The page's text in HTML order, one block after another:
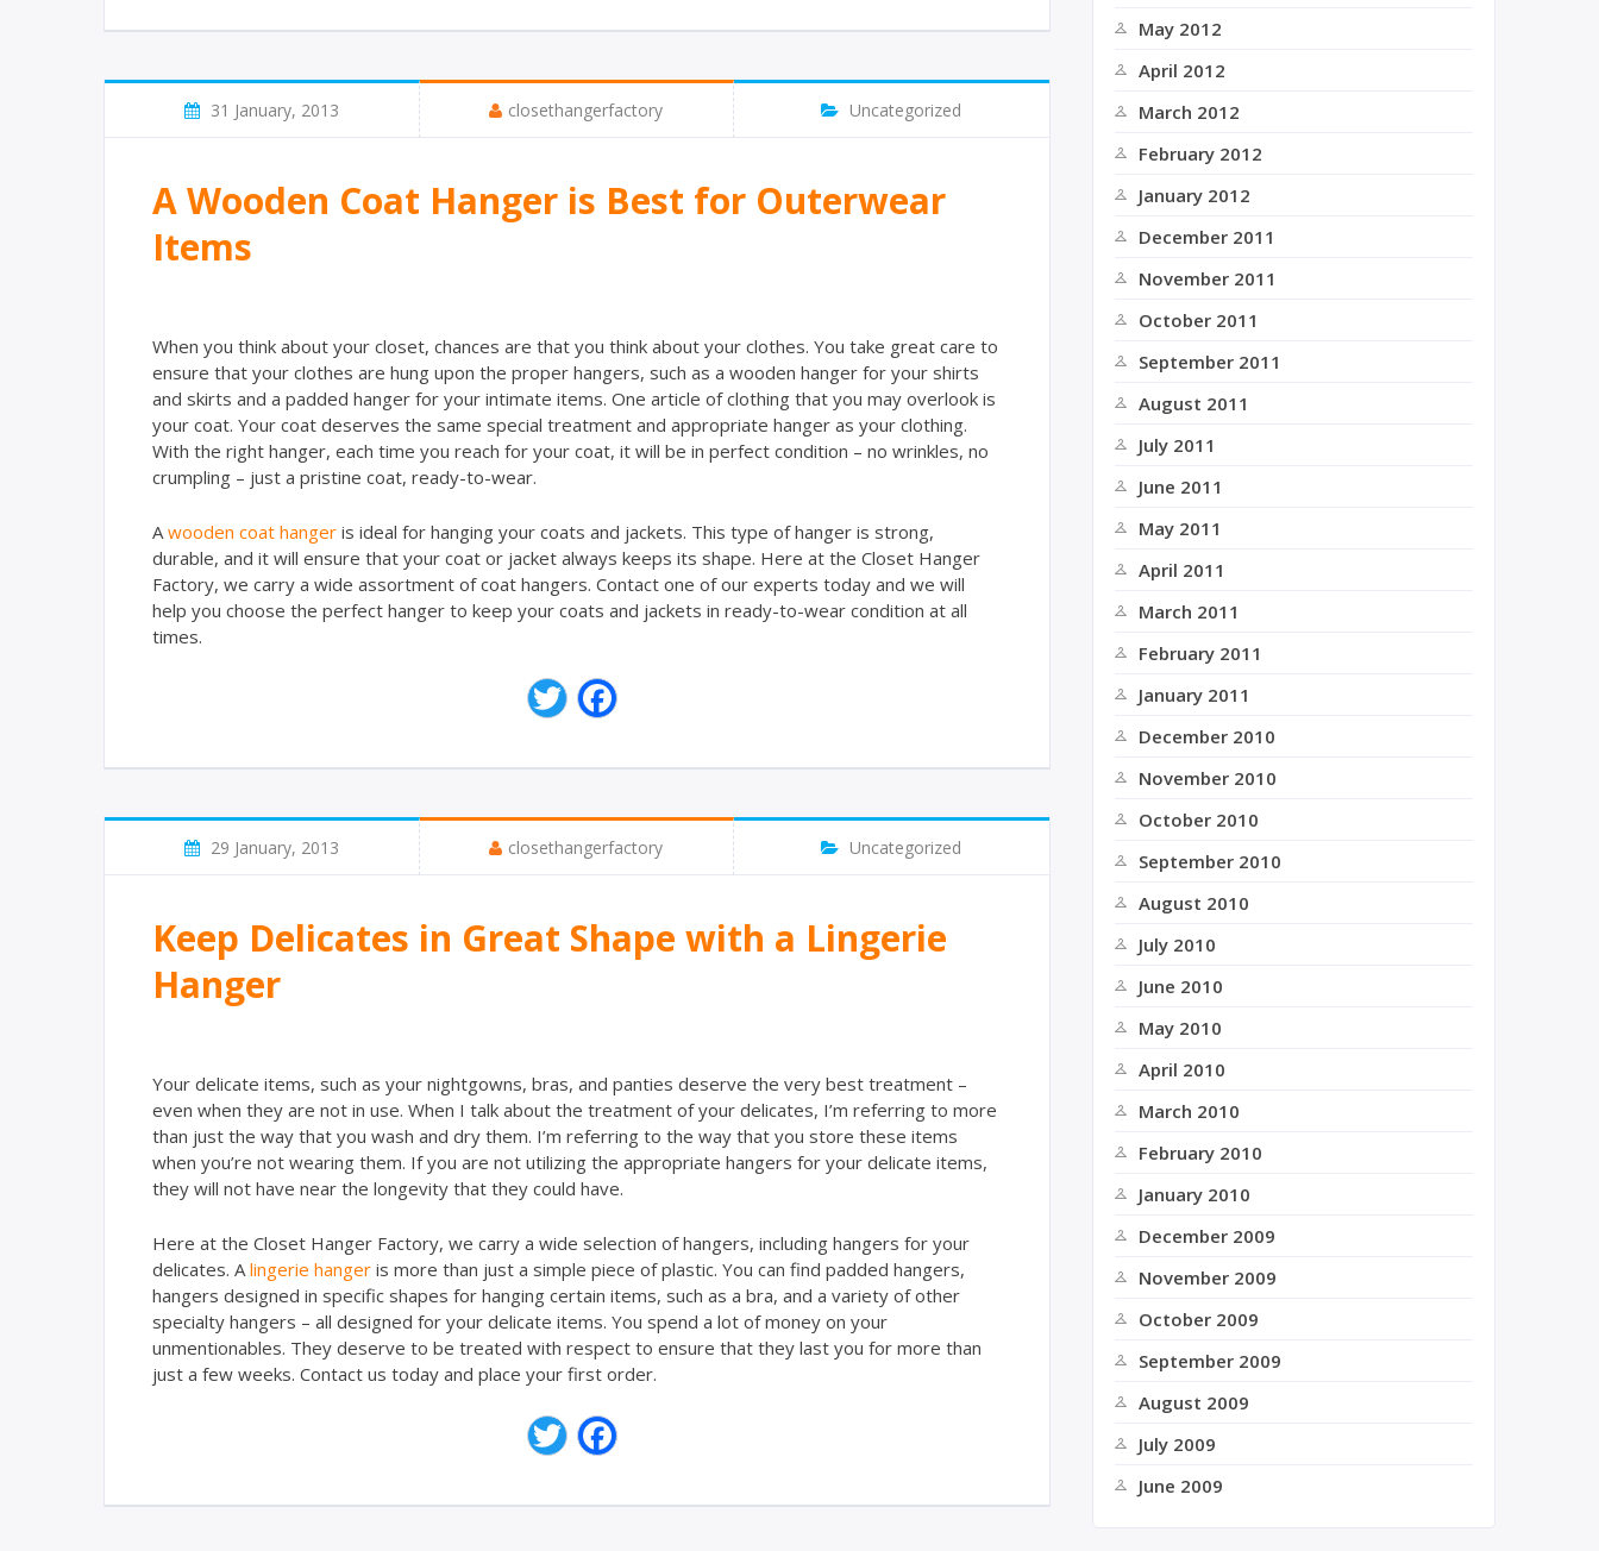
t
e
r
e
o
o
k
31 January, 2013 closethangerfactory Uncategorized
A Wooden Coat Hanger is Best for Outerwear
Items
When you think about your closet, chances are that you think about your clothes. You take great care to
ensure that your clothes are hung upon the proper hangers, such as a wooden hanger for your shirts
and skirts and a padded hanger for your intimate items. One article of clothing that you may overlook is
your coat. Your coat deserves the same special treatment and appropriate hanger as your clothing.
With the right hanger, each time you reach for your coat, it will be in perfect condition – no wrinkles, no
crumpling – just a pristine coat, ready-to-wear.
Awooden coat hanger is ideal for hanging your coats and jackets. This type of hanger is strong,
durable, and it will ensure that your coat or jacket always keeps its shape. Here at the Closet Hanger
Factory, we carry a wide assortment of coat hangers. Contact one of our experts today and we will
help you choose the perfect hanger to keep your coats and jackets in ready-to-wear condition at all
times.
T
w
t
e
r
F
e
o
o
k
29 January, 2013 closethangerfactory Uncategorized
Keep Delicates in Great Shape with a Lingerie
Hanger
Your delicate items, such as your nightgowns, bras, and panties deserve the very best treatment –
even when they are not in use. When I talk about the treatment of your delicates, I’m referring to more
than just the way that you wash and dry them. I’m referring to the way that you store these items
when you’re not wearing them. If you are not utilizing the appropriate hangers for your delicate items,
they will not have near the longevity that they could have.
Here at the Closet Hanger Factory, we carry a wide selection of hangers, including hangers for your
delicates. Alingerie hanger is more than just a simple piece of plastic. You can find padded hangers,
hangers designed in specific shapes for hanging certain items, such as a bra, and a variety of other
specialty hangers – all designed for your delicate items. You spend a lot of money on your
unmentionables. They deserve to be treated with respect to ensure that they last you for more than
just a few weeks. Contact us today and place your first order.
T
w
t
F
e
May 2012
April 2012
March 2012
February 2012
January 2012
December 2011
November 2011
October 2011
September 2011
August 2011
July 2011
June 2011
May 2011
April 2011
March 2011
February 2011
January 2011
December 2010
November 2010
October 2010
September 2010
August 2010
July 2010
June 2010
May 2010
April 2010
March 2010
February 2010
January 2010
December 2009
November 2009
October 2009
September 2009
August 2009
July 2009
June 2009